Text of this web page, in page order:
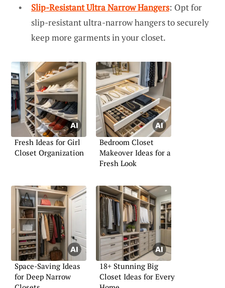
Slip-Resistant Ultra Narrow Hangers: Opt for
slip-resistant ultra-narrow hangers to securely
keep more garments in your closet.
Fresh Ideas for Girl
Closet Organization
Bedroom Closet
Makeover Ideas for a
Fresh Look
Space-Saving Ideas
for Deep Narrow
18+ Stunning Big
Closet Ideas for Every